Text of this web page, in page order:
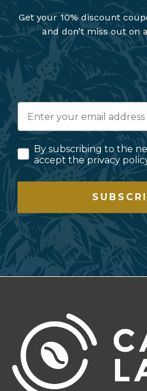
Get your 10% discount
and don’t miss out on
By subscribing to the
accept the privacy